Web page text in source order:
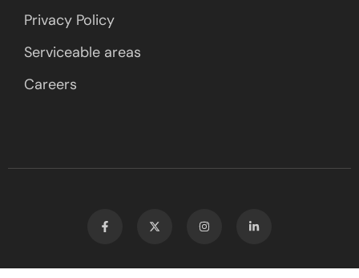
Privacy Policy
Serviceable areas
Careers